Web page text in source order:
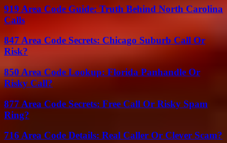
919 Area Code Guide: Truth Behind North Carolina
Calls
847 Area Code Secrets: Chicago Suburb Call Or
Risk?
850 Area Code Lookup: Florida Panhandle Or
Risky Call?
877 Area Code Secrets: Free Call Or Risky Spam
Ring?
716 Area Code Details: Real Caller Or Clever Scam?